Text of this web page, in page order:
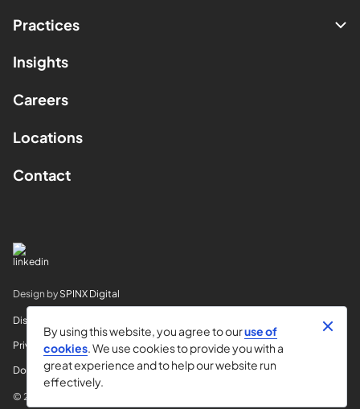
Practices
Insights
Careers
Locations
Contact
Design by SPINX Digital
Disclaimer
Privacy
Do Not Sell My Info
© 2026 Horvitz & Levy LLP
By using this website, you agree to ouruse of
cookies. We use cookies to provide you with a
great experience and to help our website run
effectively.